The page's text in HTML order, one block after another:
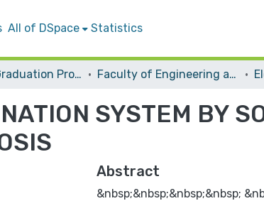
All of DSpace Statistics
Students Graduation Projects Faculty of Engineering and Information Technology
SYSTEM BY
Abstract
&nbsp;&nbsp;&nbsp;&nbsp;